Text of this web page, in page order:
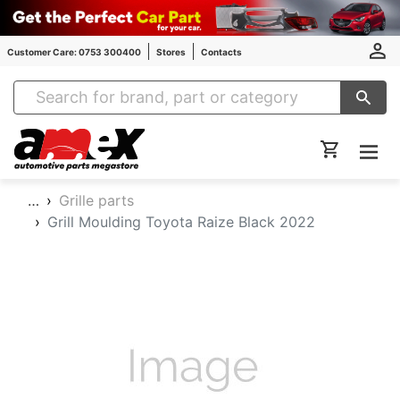
Customer Care: 0753 300400 Stores Contacts
Amex Auto Parts
…
Grille parts
Grill Moulding Toyota Raize Black 2022